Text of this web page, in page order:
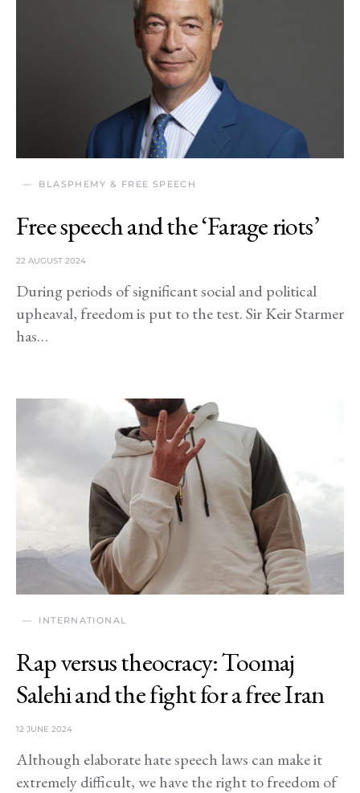
BLASPHEMY & FREE SPEECH
Free speech and the ‘Farage riots’
22 AUGUST 2024
During periods of significant social and political
upheaval, freedom is put to the test. Sir Keir Starmer
has…
INTERNATIONAL
Rap versus theocracy: Toomaj
Salehi and the fight for a free Iran
12 JUNE 2024
Although elaborate hate speech laws can make it
extremely difficult, we have the right to freedom of